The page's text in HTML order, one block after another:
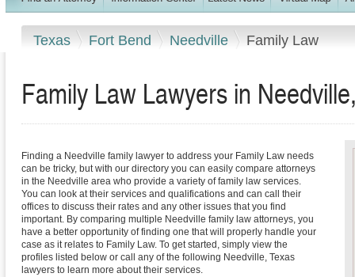
Texas Fort Bend Needville Family Law
Family Law Lawyers in
Finding a Needville family lawyer to address your Family Law needs
can be tricky, but with our directory you can easily compare attorneys
in the Needville area who provide a variety of family law services.
You can look at their services and qualifications and can call their
offices to discuss their rates and any other issues that you find
important. By comparing multiple Needville family law attorneys, you
have a better opportunity of finding one that will properly handle your
case as it relates to Family Law. To get started, simply view the
profiles listed below or call any of the following Needville, Texas
lawyers to learn more about their services.